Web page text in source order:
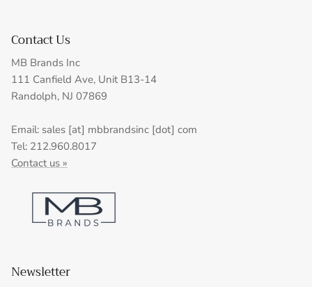
Contact Us
MB Brands Inc
111 Canfield Ave, Unit B13-14
Randolph, NJ 07869
Email: sales [at] mbbrandsinc [dot] com
Tel: 212.960.8017
Contact us »
Newsletter